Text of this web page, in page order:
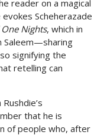
reader on a magical
Scheherazade
Nights, which in
Saleem—sharing
signifying the
retelling can
that he is
of people who, after